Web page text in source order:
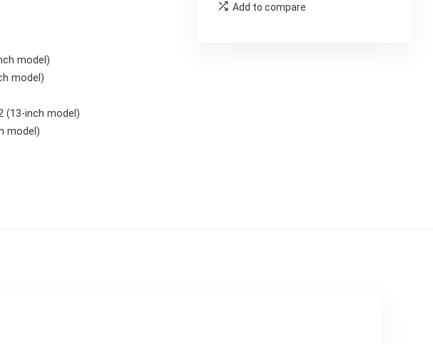
model)
model)
(13-inch model)
model)
Add to compare